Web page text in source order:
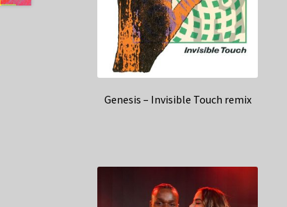
Genesis – Invisible Touch remix